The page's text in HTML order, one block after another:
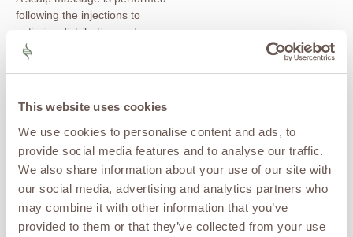
This website uses cookies
We use cookies to personalise content and ads, to
provide social media features and to analyse our traffic.
We also share information about your use of our site with
our social media, advertising and analytics partners who
may combine it with other information that you’ve
provided to them or that they’ve collected from your use
following the injections to
optimize distribution and
absorption
The entire procedure typically
injections as minimal
discomfort, similar to small
pinches or pressure sensations.
No downtime is required, and
patients can resume normal
activity immediately.